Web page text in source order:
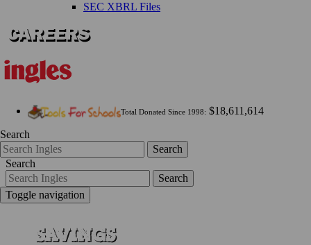
SEC XBRL Files
Total Donated Since 1998: $18,611,614
Search
Search
Search
Search
Toggle navigation